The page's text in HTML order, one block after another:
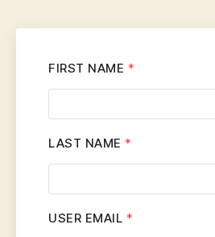
FIRST NAME *
LAST NAME *
USER EMAIL *